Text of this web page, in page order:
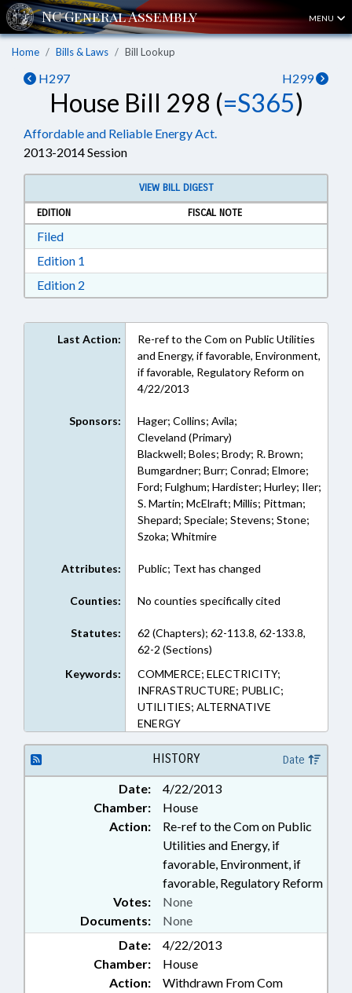
MENU
Home Bills & Laws Bill Lookup
H297 H299
House Bill 298 (=S365)
Affordable and Reliable Energy Act.
2013-2014 Session
VIEW BILL DIGEST
EDITION
FISCAL NOTE
FiledDownload Filed in RTF, Rich Text Format
Edition 1
Edition 2
Last Action:
Re-ref to the Com on Public Utilities
and Energy, if favorable, Environment,
if favorable, Regulatory Reform on
4/22/2013
Sponsors:
Hager; Collins; Avila;
Cleveland (Primary)
Blackwell; Boles; Brody; R. Brown;
Bumgardner; Burr; Conrad; Elmore;
Ford; Fulghum; Hardister; Hurley; Iler;
S. Martin; McElraft; Millis; Pittman;
Shepard; Speciale; Stevens; Stone;
Szoka; Whitmire
Attributes: Public; Text has changed
Counties: No counties specifically cited
Statutes:
62 (Chapters); 62-113.8, 62-133.8,
62-2 (Sections)
Keywords:
COMMERCE; ELECTRICITY;
INFRASTRUCTURE; PUBLIC;
UTILITIES; ALTERNATIVE
ENERGY
HISTORY Date
Date:
4/22/2013
Chamber:
House
Action:
Re-ref to the Com on Public
Utilities and Energy, if
favorable, Environment, if
favorable, Regulatory Reform
Documents: None
Votes: None
Date:
4/22/2013
Chamber:
House
Action:
Withdrawn From Com